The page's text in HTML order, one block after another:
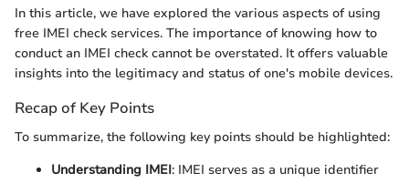
In this article, we have explored the various aspects of using
free IMEI check services. The importance of knowing how to
conduct an IMEI check cannot be overstated. It offers valuable
insights into the legitimacy and status of one's mobile devices.
Recap of Key Points
To summarize, the following key points should be highlighted:
Understanding IMEI: IMEI serves as a unique identifier